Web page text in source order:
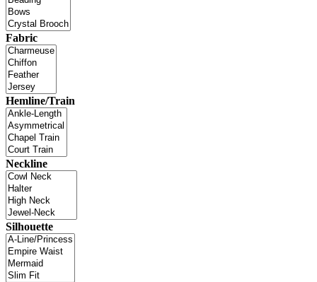
Fabric
Hemline/Train
Neckline
Silhouette